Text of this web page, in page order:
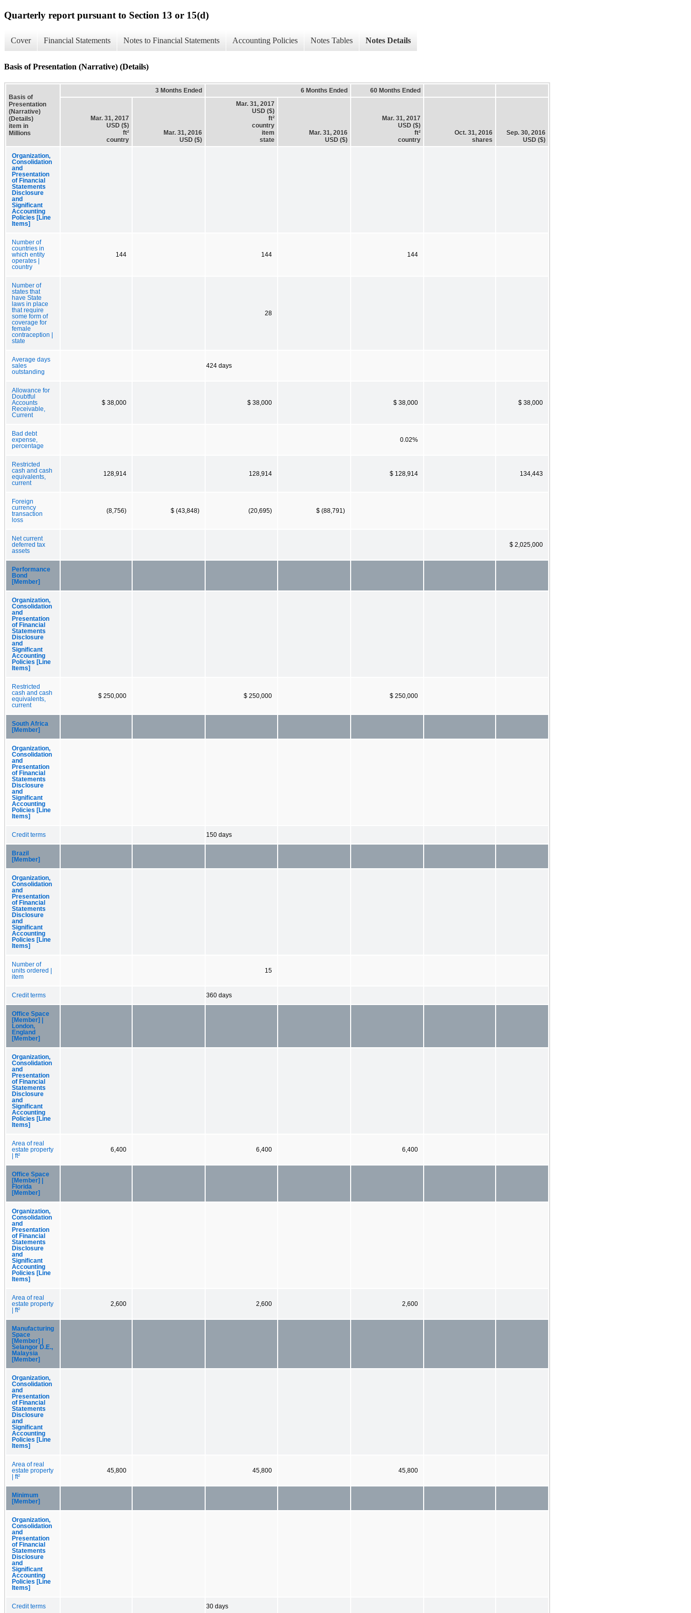
Quarterly report pursuant to Section 13 or 15(d)
Cover Financial Statements Notes to Financial Statements Accounting Policies Notes Tables Notes Details
Basis of Presentation (Narrative) (Details)
Basis of
Presentation
(Narrative)
(Details)
item in
Millions
3 Months Ended 6 Months Ended 60 Months Ended
Mar. 31, 2017
USD ($)
ft²
country
Mar. 31, 2016
USD ($)
Mar. 31, 2017
USD ($)
ft²
country
item
state
Mar. 31, 2016
USD ($)
Mar. 31, 2017
USD ($)
ft²
country
Oct. 31, 2016
shares
Sep. 30, 2016
USD ($)
Organization,
Consolidation
and
Presentation
of Financial
Statements
Disclosure
and
Significant
Accounting
Policies [Line
Items]
Number of
countries in
which entity
operates |
country
144 144 144
Number of
states that
have State
laws in place
that require
some form of
coverage for
female
contraception |
state
28
Average days
sales
outstanding
424 days
Allowance for
Doubtful
Accounts
Receivable,
Current
$ 38,000 $ 38,000 $ 38,000 $ 38,000
Bad debt
expense,
percentage
0.02%
Restricted
cash and cash
equivalents,
current
128,914 128,914 $ 128,914 134,443
Foreign
currency
transaction
loss
(8,756) $ (43,848) (20,695) $ (88,791)
Net current
deferred tax
assets
$ 2,025,000
Performance
Bond
[Member]
Organization,
Consolidation
and
Presentation
of Financial
Statements
Disclosure
and
Significant
Accounting
Policies [Line
Items]
Restricted
cash and cash
equivalents,
current
$ 250,000 $ 250,000 $ 250,000
South Africa
[Member]
Organization,
Consolidation
and
Presentation
of Financial
Statements
Disclosure
and
Significant
Accounting
Policies [Line
Items]
Credit terms 150 days
Brazil
[Member]
Organization,
Consolidation
and
Presentation
of Financial
Statements
Disclosure
and
Significant
Accounting
Policies [Line
Items]
Number of
units ordered |
item
15
Credit terms 360 days
Office Space
[Member] |
London,
England
[Member]
Organization,
Consolidation
and
Presentation
of Financial
Statements
Disclosure
and
Significant
Accounting
Policies [Line
Items]
Area of real
estate property
| ft²
6,400 6,400 6,400
Office Space
[Member] |
Florida
[Member]
Organization,
Consolidation
and
Presentation
of Financial
Statements
Disclosure
and
Significant
Accounting
Policies [Line
Items]
Area of real
estate property
| ft²
2,600 2,600 2,600
Manufacturing
Space
[Member] |
Selangor D.E.,
Malaysia
[Member]
Organization,
Consolidation
and
Presentation
of Financial
Statements
Disclosure
and
Significant
Accounting
Policies [Line
Items]
Area of real
estate property
| ft²
45,800 45,800 45,800
Minimum
[Member]
Organization,
Consolidation
and
Presentation
of Financial
Statements
Disclosure
and
Significant
Accounting
Policies [Line
Items]
Credit terms 30 days